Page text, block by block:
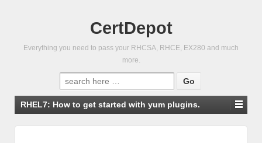
CertDepot
Everything you need to pass your RHCSA, RHCE, EX280 and much
more.
Search
for:
RHEL7: How to get started with yum plugins.